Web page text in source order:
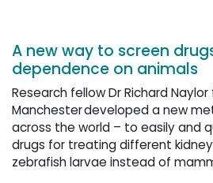
A newway to screen
dependence on animals
Research fellow Dr Richard
Manchester developed a new
across the world – to easily and
drugs for treating different
zebrafish larvae instead of